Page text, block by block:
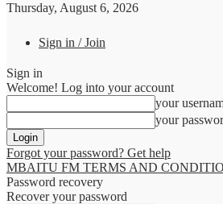
Thursday, August 6, 2026
Sign in / Join
Sign in
Welcome! Log into your account
your
your
Forgot your password? Get help
MBAITU FM TERMS AND
Password recovery
Recover your password